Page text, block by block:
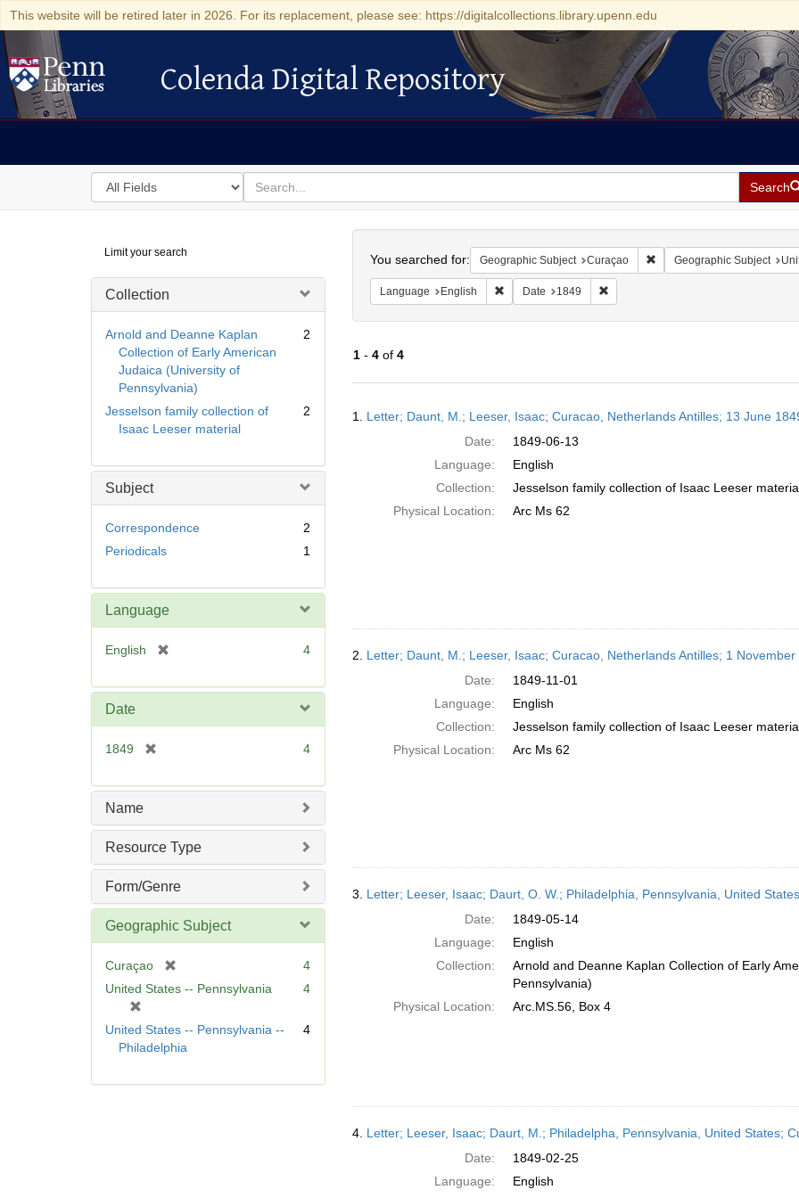
This website will be retired later in 2026. For its replacement, please see: https://digitalcollections.library.upenn.edu
Colenda Digital Repository
Colenda Digital Repository
Search
in
for
search
for
Search
Digital
Repository
Limit your search
Collection
Arnold and Deanne Kaplan
Collection of Early American
Judaica (University of
Pennsylvania)
2
Jesselson family collection of
Isaac Leeser material
2
Subject
Correspondence
2
Periodicals
1
Language
English
e
4
Date
1849
e
e
]
4
Name
Resource Type
Form/Genre
Geographic Subject
Curaçao
o
v
]
4
United States -- Pennsylvania
4
United States -- Pennsylvania --
Philadelphia
4
You searched for: Geographic Subject Curaçao Remove constraint
Geographic Subject
Language English Remove constraint Language: English
Date 1849 Remove constraint Date: 1849
1- 4of 4
Results
1. Letter; Daunt, M.; Leeser, Isaac; Curacao, Netherlands Antilles; 13 June
Date:
1849-06-13
Language:
English
Collection:
Jesselson family collection of Isaac Leeser
Physical Location:
Arc Ms 62
2. Letter; Daunt, M.; Leeser, Isaac; Curacao, Netherlands Antilles; 1 November
Date:
1849-11-01
Language:
English
Collection:
Jesselson family collection of Isaac Leeser
Physical Location:
Arc Ms 62
3. Letter; Leeser, Isaac; Daurt, O. W.; Philadelphia, Pennsylvania, United
Date:
1849-05-14
Language:
English
Collection:
Arnold and Deanne Kaplan Collection of Early
Pennsylvania)
Physical Location:
Arc.MS.56, Box 4
4. Letter; Leeser, Isaac; Daurt, M.; Philadelpha, Pennsylvania, United States;
Date:
1849-02-25
Language:
English